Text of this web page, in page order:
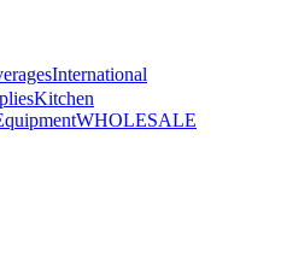
International
Kitchen
WHOLESALE